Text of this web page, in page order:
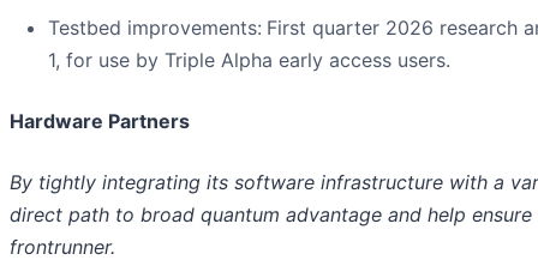
Testbed improvements: First quarter 2026 research
1, for use by Triple Alpha early access users.
Hardware Partners
By tightly integrating its software infrastructure with a
direct path to broad quantum advantage and help
frontrunner.